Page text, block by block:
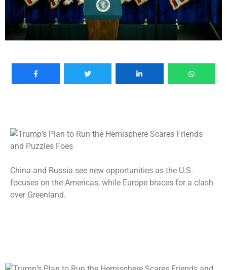
China and Russia see new opportunities as the U.S.
focuses on the Americas, while Europe braces for a clash
over Greenland.